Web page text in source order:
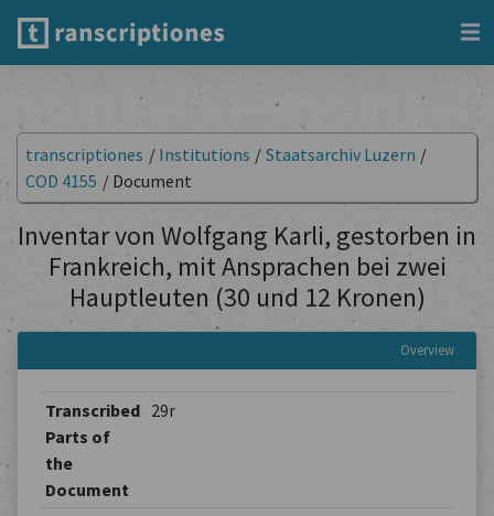
transcriptiones / Institutions / Staatsarchiv Luzern /
COD 4155 / Document
Inventar von Wolfgang Karli, gestorben in
Frankreich, mit Ansprachen bei zwei
Hauptleuten (30 und 12 Kronen)
Overview
Transcribed
Parts of
the
Document
29r